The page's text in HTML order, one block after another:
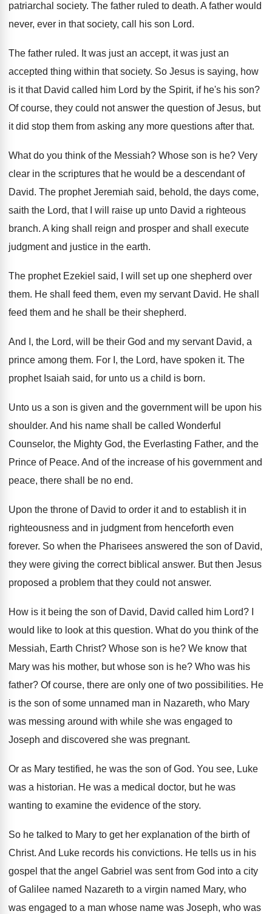
patriarchal society. The father ruled to death. A father would
never, ever in that society, call his son Lord.
The father ruled. It was justan accept, it was justan
accepted thing within that society. So Jesus is saying, how
is it that David called him Lord by the Spirit, if he's his son?
Of course, they could not answer the question of Jesus, but
it did stop them from asking any more questions after that.
What do you think of the Messiah? Whose son is he? Very
clear in the scriptures that he would be a descendant of
David. The prophet Jeremiah said, behold, the days come,
saith the Lord, that I will raise up unto David a righteous
branch. A king shall reign and prosper and shall
execute
judgment and justice in the earth.
The prophet Ezekiel said, I will set up one shepherd over
them. He shall feed them, even my servant David. He shall
feed them and he shall be their shepherd.
And I, the Lord, will be their God and my servant David, a
prince among them. For I, the Lord, have spoken it. The
prophet Isaiah said, for unto us a child is born.
Unto us a son is given and the government will be upon his
shoulder. And his name shall be called Wonderful
Counselor, the Mighty God, the Everlasting Father, and the
Prince of Peace. And of the increase of his government and
peace, there shall be no end.
Upon the throne of David to order it and to establish it in
righteousness and in judgment from henceforth even
forever. So when the Pharisees answered the son of David,
they were giving the correct biblical answer. But then Jesus
proposed a problem that they could not answer.
How is it being the son of David, David called him Lord?
would like to look at this question. What do you think of the
Messiah, Earth Christ? Whose son is he? We know that
Mary was his mother, but whose son is he? Who was his
father? Of course, there are only one of two possibilities. He
is the son of some unnamed man in Nazareth, who Mary
was messing around with while she was engaged to
Joseph and discovered she was pregnant.
Or as Mary testified, he was the son of God. You see, Luke
was a historian. He was a medical doctor, but he was
wanting to examine the evidence of the story.
So he talked to Mary to get her explanation of the birth of
Christ. And Luke records his convictions. He tells us in his
gospel that the angel Gabriel was sent from God into a city
of Galilee named Nazareth to a virgin named Mary, who
was engaged to a man whose name was Joseph, who was